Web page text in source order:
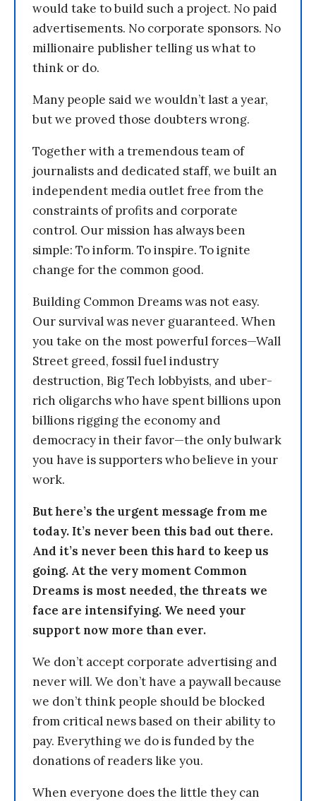
would take to build such a project. No paid
advertisements. No corporate sponsors. No
millionaire publisher telling us what to
think or do.
Many people said we wouldn’t last a year,
but we proved those doubters wrong.
Together with a tremendous team of
journalists and dedicated staff, we built an
independent media outlet free from the
constraints of profits and corporate
control. Our mission has always been
simple: To inform. To inspire. To ignite
change for the common good.
Building Common Dreams was not easy.
Our survival was never guaranteed. When
you take on the most powerful forces—Wall
Street greed, fossil fuel industry
destruction, Big Tech lobbyists, and uber-
rich oligarchs who have spent billions upon
billions rigging the economy and
democracy in their favor—the only bulwark
you have is supporters who believe in your
work.
But here’s the urgent message from me
today. It’s never been this bad out there.
And it’s never been this hard to keep us
going. At the very moment Common
Dreams is most needed, the threats we
face are intensifying. We need your
support now more than ever.
We don’t accept corporate advertising and
never will. We don’t have a paywall because
we don’t think people should be blocked
from critical news based on their ability to
pay. Everything we do is funded by the
donations of readers like you.
When everyone does the little they can